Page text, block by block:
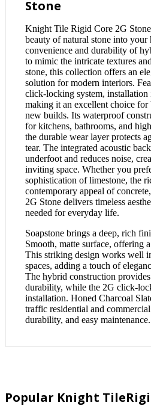
Stone
Knight Tile Rigid Core 2G
beauty of natural stone into your
convenience and durability of
to mimic the intricate textures
stone, this collection offers an
solution for modern interiors.
click-locking system, installation
making it an excellent choice for
new builds. Its waterproof
for kitchens, bathrooms, and
the durable wear layer protects
tear. The integrated acoustic
underfoot and reduces noise,
inviting space. Whether you
sophistication of limestone, the
contemporary appeal of
2G Stone delivers timeless
needed for everyday life.
Soapstone brings a deep, rich
Smooth, matte surface, offering
This striking design works well
spaces, adding a touch of
The hybrid construction
durability, while the 2G click-
installation. Honed Charcoal
traffic residential and
durability, and easy maintenance.
Popular Knight